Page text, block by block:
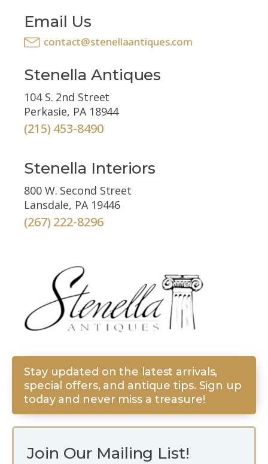
Email Us
contact@stenellaantiques.com
Stenella Antiques
104 S. 2nd Street
Perkasie, PA 18944
(215) 453-8490
Stenella Interiors
800 W. Second Street
Lansdale, PA 19446
(267) 222-8296
Join Our Mailing List!
Stay updated on the latest arrivals,
special offers, and antique tips. Sign up
today and never miss a treasure!